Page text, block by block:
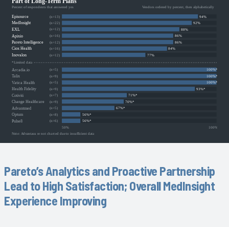
Pareto’s Analytics and Proactive Partnership
Lead to High Satisfaction; Overall MedInsight
Experience Improving